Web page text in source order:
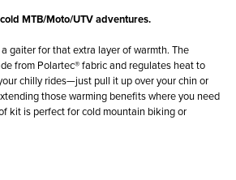
MTB/Moto/UTV adventures.
gaiter for that extra layer of warmth. The
from Polartec® fabric and regulates heat to
chilly rides—just pull it up over your chin or
those warming benefits where you need
kit is perfect for cold mountain biking or